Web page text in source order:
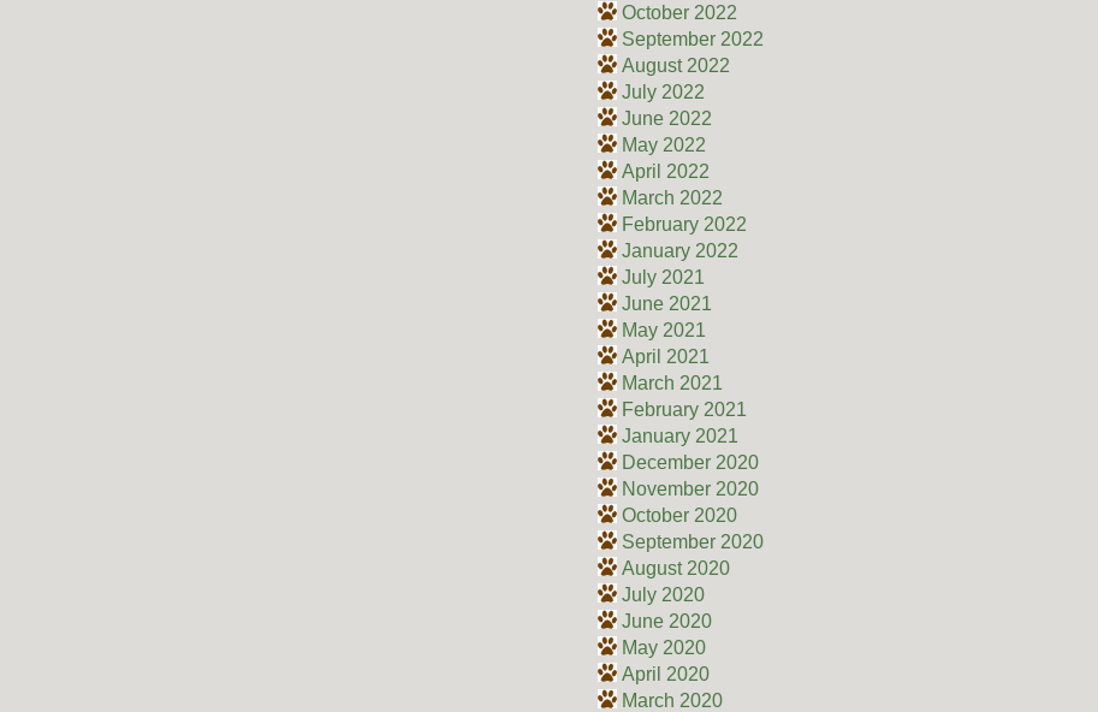
October 2022
September 2022
August 2022
July 2022
June 2022
May 2022
April 2022
March 2022
February 2022
January 2022
July 2021
June 2021
May 2021
April 2021
March 2021
February 2021
January 2021
December 2020
November 2020
October 2020
September 2020
August 2020
July 2020
June 2020
May 2020
April 2020
March 2020